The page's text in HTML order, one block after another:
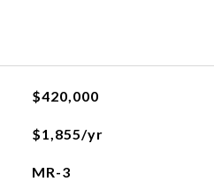
$420,000
$1,855/yr
MR-3